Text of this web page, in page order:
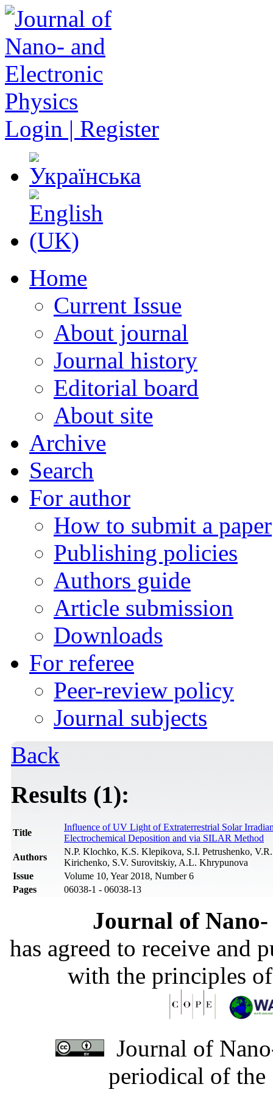
Login | Register
Home
Current Issue
About journal
Journal history
Editorial board
About site
Archive
Search
For author
How to submit a paper
Publishing policies
Authors guide
Article submission
Downloads
For referee
Peer-review policy
Journal subjects
Back
Results (1):
Title
Influence of UV Light of Extraterrestrial Solar
Electrochemical Deposition and via SILAR Method
Authors
N.P. Klochko, K.S. Klepikova, S.I. Petrushenko,
Kirichenko, S.V. Surovitskiy, A.L. Khrypunova
Issue
Volume 10, Year 2018, Number 6
Pages
06038-1 - 06038-13
Journal of
has agreed to receive and
with the principles
Journal of
periodical of